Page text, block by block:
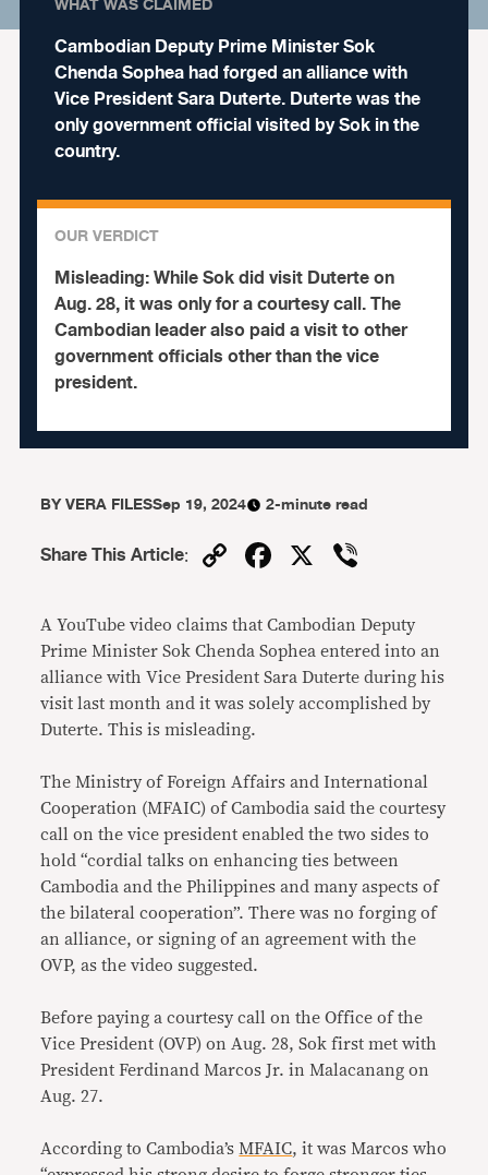
Cambodian Deputy Prime Minister Sok
Chenda Sophea had forged an alliance with
Vice President Sara Duterte. Duterte was the
only government official visited by Sok in the
country.
OUR VERDICT
Misleading:While Sok did visit Duterte on
Aug. 28, it was only for a courtesy call. The
Cambodian leader also paid a visit to other
government officials other than the vice
president.
BYVERA FILESSep 19, 2024 2-minute read
Share This Article: CopyFacebook
X
A YouTube video claims that Cambodian Deputy
Prime Minister Sok Chenda Sophea entered into an
alliance with Vice President Sara Duterte during his
visit last month and it was solely accomplished by
Duterte. This is misleading.
The Ministry of Foreign Affairs and International
Cooperation (MFAIC) of Cambodia said the courtesy
call on the vice president enabled the two sides to
hold “cordial talks on enhancing ties between
Cambodia and the Philippines and many aspects of
the bilateral cooperation”. There was no forging of
an alliance, or signing of an agreement with the
OVP, as the video suggested.
Before paying a courtesy call on the Office of the
Vice President (OVP) on Aug. 28, Sok first met with
President Ferdinand Marcos Jr. in Malacanang on
Aug. 27.
According to Cambodia’s MFAIC, it was Marcos who